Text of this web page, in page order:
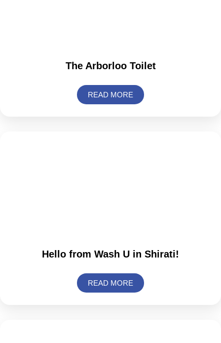
The Arborloo Toilet
READ MORE
Hello from Wash U in Shirati!
READ MORE